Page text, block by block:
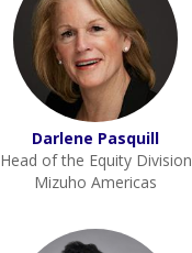
Darlene Pasquill
Head of the Equity Division
Mizuho Americas